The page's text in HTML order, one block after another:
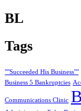
BL
Tags
""Succeeded His Business""
Business 5 Bankruptcies
Communications Clinic